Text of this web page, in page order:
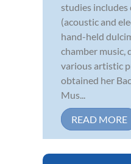
studies includes
(acoustic and
hand-held
chamber music,
various artistic
obtained her
Mus...
READ MORE